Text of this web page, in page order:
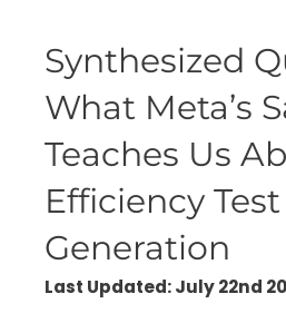
Synthesized
What Meta’s
Teaches Us
Efficiency Test
Generation
Last Updated: July 22nd